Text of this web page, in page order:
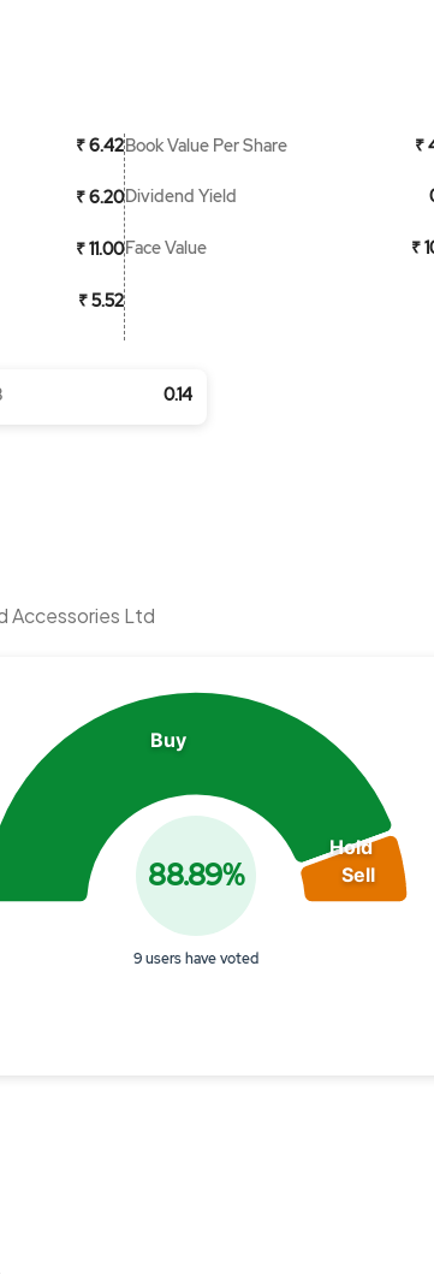
₹ 6.42
₹ 6.20
₹ 11.00
₹ 5.52
Book Value Per Share ₹
Dividend Yield
Face Value ₹
0.14
Accessories Ltd
Buy
Hold
Sell
88.89%
9 users have voted